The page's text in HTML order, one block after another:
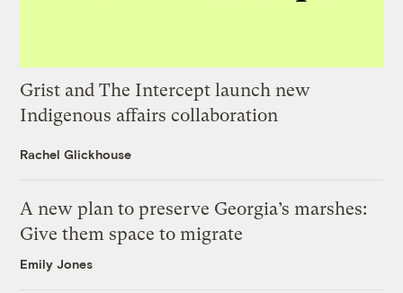
Grist and The Intercept launch new
Indigenous affairs collaboration
Rachel Glickhouse
A new plan to preserve Georgia’s marshes:
Give them space to migrate
Emily Jones